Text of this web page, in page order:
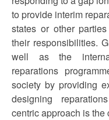
to provide interim
states or other
their responsibilities.
well as the
reparations
society by providing
designing
centric approach is the